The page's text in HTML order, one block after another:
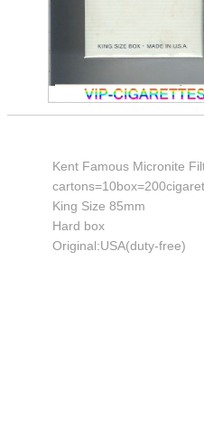
Kent Famous Micronite
King Size 85mm
Hard box
Original:USA(duty-free)